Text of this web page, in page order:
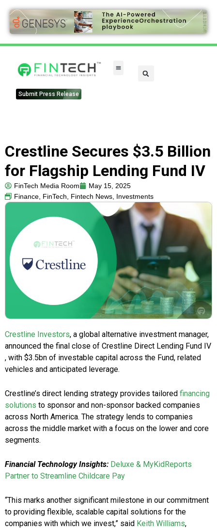
Submit Press Release
Crestline Secures $3.5 Billion
for Flagship Lending Fund IV
FinTech Media Room
May 15, 2025
Finance, FinTech, Fintech News, Investments
Crestline Investors, a global alternative investment manager,
announced the final close of Crestline Direct Lending Fund IV
, with $3.5bn of investable capital across the Fund, related
vehicles and anticipated leverage.
Crestline’s direct lending strategy provides tailored financing
solutions to sponsor and non-sponsor backed companies
across North America. The strategy lends to companies
across the middle market with a focus on the lower and core
segments.
Financial Technology Insights: Deluxe & MyKidReports
Partner to Streamline Childcare Pay
“This marks another significant milestone in our commitment
to providing flexible, scalable capital solutions for the
companies with which we invest,” said Keith Williams,